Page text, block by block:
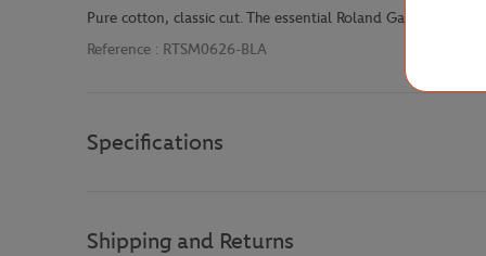
Pure cotton, classic cut. The essential Roland Garros t-shirt
Reference : RTSM0626-BLA
Specifications
Shipping and Returns